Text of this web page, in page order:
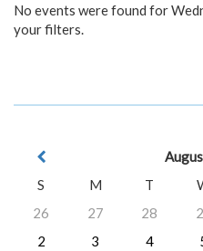
No events were found for
your filters.
S
M T
26
27 28
2
3 4